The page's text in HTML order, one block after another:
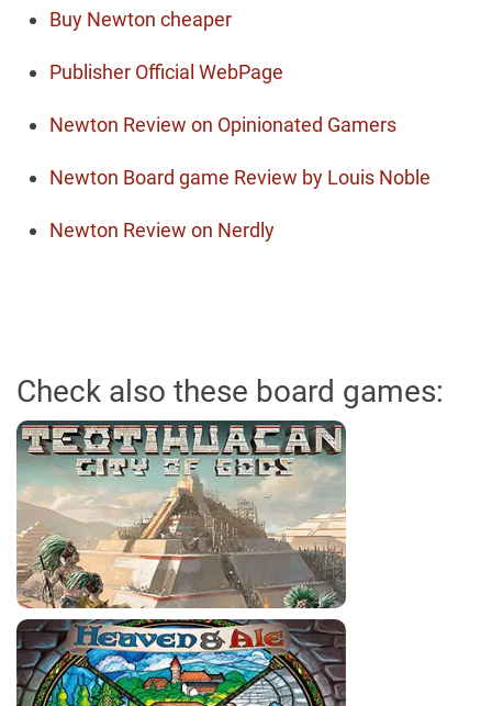
Buy Newton cheaper
Publisher Official WebPage
Newton Review on Opinionated Gamers
Newton Board game Review by Louis Noble
Newton Review on Nerdly
Check also these board games: